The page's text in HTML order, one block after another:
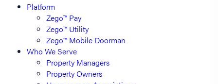
Platform
Zego™ Pay
Zego™ Utility
Zego™ Mobile Doorman
Who We Serve
Property Managers
Property Owners